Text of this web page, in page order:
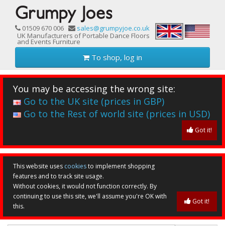
01509 670 006
sales@grumpyjoe.co.uk
UK Manufacturers of Portable Dance Floors
and Events Furniture
To shop, log in
You may be accessing the wrong site:
Go to the UK site (prices in GBP)
Go to the Rest of world site (prices in USD)
Got it!
This website uses cookiesto implement shopping
features and to track site usage.
Without cookies, it would not function correctly. By
continuing to use this site, we'll assume you're OK with
this.
Got it!